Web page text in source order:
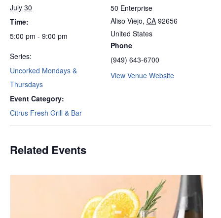
July 30
Time:
5:00 pm - 9:00 pm
Series:
Uncorked Mondays &
Thursdays
Event Category:
Citrus Fresh Grill & Bar
50 Enterprise
Aliso Viejo, CA 92656
United States
Phone
(949) 643-6700
View Venue Website
Related Events